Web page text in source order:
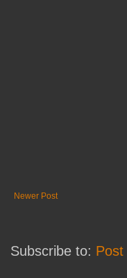
Newer Post
Subscribe to: